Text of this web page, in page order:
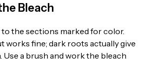
Bleach
the sections marked for color.
works fine; dark roots actually give
Use a brush and work the bleach